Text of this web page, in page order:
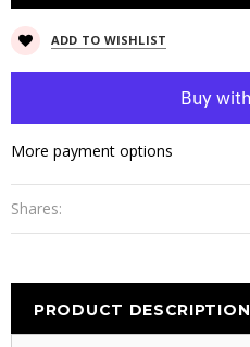
ADD TO WISHLIST
More payment options
Shares:
PRODUCT DESCRIPTION